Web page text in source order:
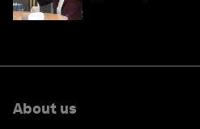
About us